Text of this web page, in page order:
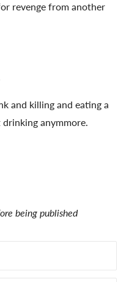
revenge from another
and killing and eating a
drinking anymmore.
being published